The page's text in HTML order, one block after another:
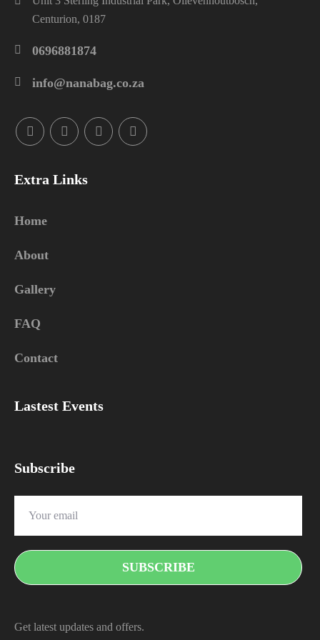
Centurion, 0187
0696881874
info@nanabag.co.za
Extra Links
Home
About
Gallery
FAQ
Contact
Lastest Events
Subscribe
Get latest updates and offers.